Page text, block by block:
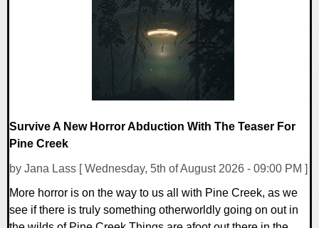
Survive A New Horror Abduction With The Teaser For
Pine Creek
by Jana Lass [ Wednesday, 5th of August 2026 - 09:00 PM ]
More horror is on the way to us all with Pine Creek, as we
see if there is truly something otherworldly going on out in